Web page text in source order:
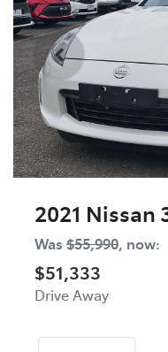
2021 Nissan
Was $55,990, now:
$51,333
Drive Away